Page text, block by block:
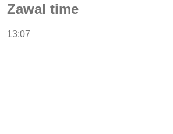
Zawal time
13:07